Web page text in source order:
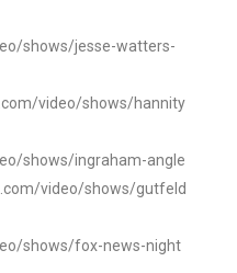
shows/jesse-watters-
video/shows/hannity
shows/ingraham-angle
video/shows/gutfeld
shows/fox-news-night